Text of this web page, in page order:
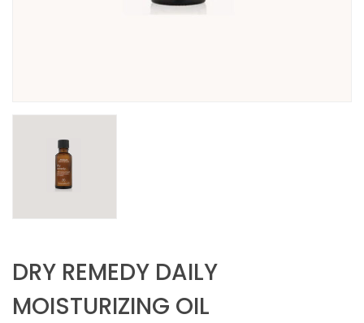
DRY REMEDY DAILY
MOISTURIZING OIL